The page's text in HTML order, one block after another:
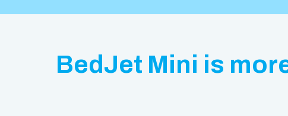
BedJet Mini is